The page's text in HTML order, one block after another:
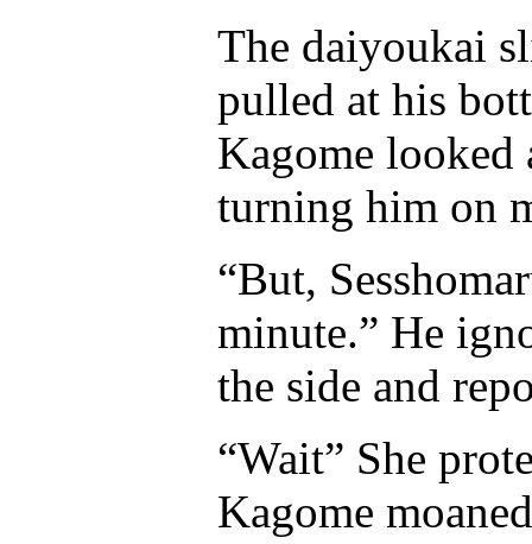
The daiyoukai
pulled at his
Kagome
turning him on
“But,
minute.” He
the side and
“Wait” She
Kagome